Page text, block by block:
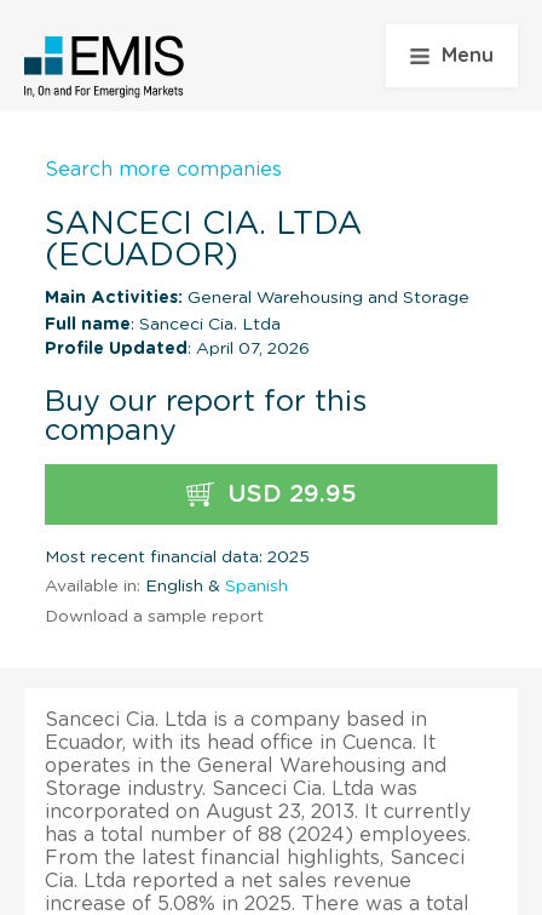
Menu
Search more companies
SANCECI CIA. LTDA
(ECUADOR)
Main Activities: General Warehousing and Storage
Full name: Sanceci Cia. Ltda
Profile Updated : April 07, 2026
Buy our report for this
company
USD 29.95
Most recent financial data: 2025
Available in: English & Spanish
Download a sample report
Sanceci Cia. Ltda is a company based in
Ecuador, with its head office in Cuenca. It
operates in the General Warehousing and
Storage industry. Sanceci Cia. Ltda was
incorporated on August 23, 2013. It currently
has a total number of 88 (2024) employees.
From the latest financial highlights, Sanceci
Cia. Ltda reported a net sales revenue
increase of 5.08% in 2025. There was a total